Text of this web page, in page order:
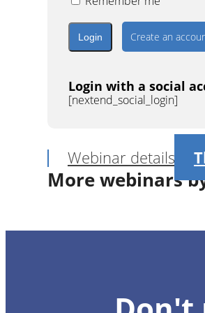
Create an
Login with a social
[nextend_social_login]
Webinar details
More webinars
1CE